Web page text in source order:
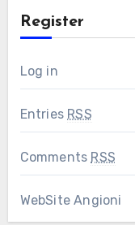
Register
Log in
Entries RSS
Comments RSS
WebSite Angioni